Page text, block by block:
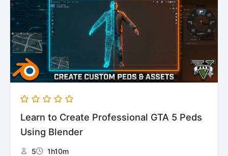
Learn to Create Professional GTA 5 Peds
Using Blender
5 1h10m
₹1999.₹1599.